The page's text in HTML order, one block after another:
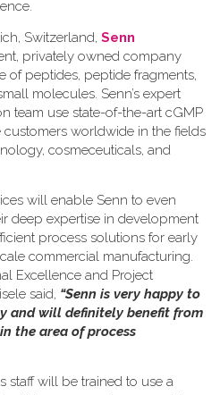
Switzerland, Senn
privately owned company
of peptides, peptide fragments,
molecules. Senn’s expert
team use state-of-the-art cGMP
worldwide in the fields
cosmeceuticals, and
will enable Senn to even
deep expertise in development
process solutions for early
commercial manufacturing.
Excellence and Project
said, “Senn is very happy to
and will definitely benefit from
the area of process
staff will be trained to use a